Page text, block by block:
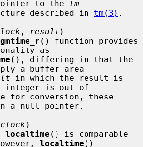
to the tm
structure described in
tm(3) .
, result )
gmtime_r () function provides
as
(), differing in that the
a buffer area
in which the result is
integer is out of
a null pointer.
clock )
localtime () is comparable
localtime ()